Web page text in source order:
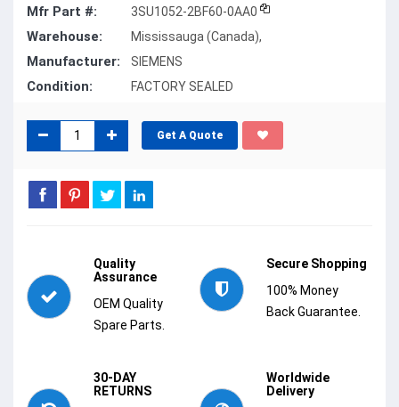
Mfr Part #: 3SU1052-2BF60-0AA0
Warehouse: Mississauga (Canada),
Manufacturer: SIEMENS
Condition: FACTORY SEALED
Get A Quote
Quality
Assurance
OEM Quality
Spare Parts.
Secure Shopping
100% Money
Back Guarantee.
30-DAY
RETURNS
Worldwide
Delivery